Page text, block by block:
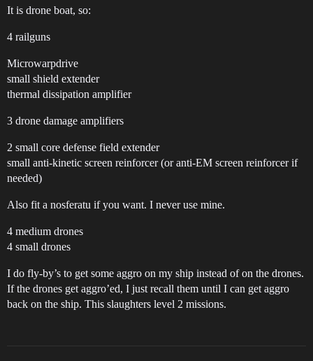
It is drone boat, so:
4 railguns
Microwarpdrive
small shield extender
thermal dissipation amplifier
3 drone damage amplifiers
2 small core defense field extender
small anti-kinetic screen reinforcer (or anti-EM screen reinforcer if
needed)
Also fit a nosferatu if you want. I never use mine.
4 medium drones
4 small drones
I do fly-by’s to get some aggro on my ship instead of on the drones.
If the drones get aggro’ed, I just recall them until I can get aggro
back on the ship. This slaughters level 2 missions.